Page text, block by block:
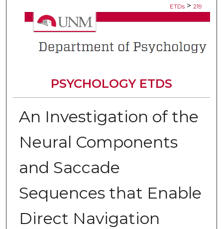
ETDs > 219
PSYCHOLOGY ETDS
An Investigation of the
Neural Components
and Saccade
Sequences that Enable
Direct Navigation